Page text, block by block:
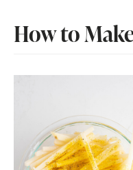
How to